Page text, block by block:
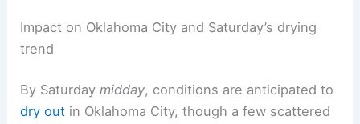
Impact on Oklahoma City and Saturday’s drying
trend
By Saturdaymidday, conditions are anticipated to
dry out in Oklahoma City, though a few scattered